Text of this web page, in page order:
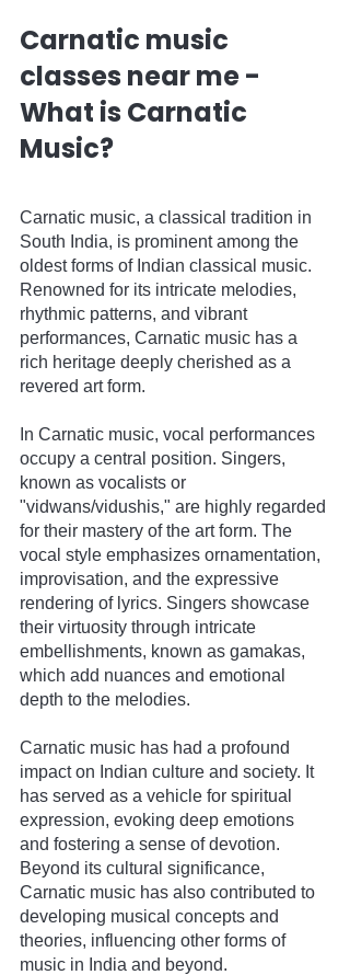
Carnatic music
classes near me -
What is Carnatic
Music?
Carnatic music, a classical tradition in
South India, is prominent among the
oldest forms of Indian classical music.
Renowned for its intricate melodies,
rhythmic patterns, and vibrant
performances, Carnatic music has a
rich heritage deeply cherished as a
revered art form.
In Carnatic music, vocal performances
occupy a central position. Singers,
known as vocalists or
"vidwans/vidushis," are highly regarded
for their mastery of the art form. The
vocal style emphasizes ornamentation,
improvisation, and the expressive
rendering of lyrics. Singers showcase
their virtuosity through intricate
embellishments, known as gamakas,
which add nuances and emotional
depth to the melodies.
Carnatic music has had a profound
impact on Indian culture and society. It
has served as a vehicle for spiritual
expression, evoking deep emotions
and fostering a sense of devotion.
Beyond its cultural significance,
Carnatic music has also contributed to
developing musical concepts and
theories, influencing other forms of
music in India and beyond.